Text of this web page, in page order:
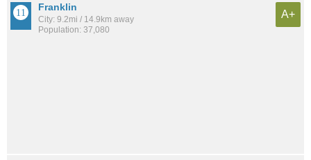
Franklin
City: 9.2mi / 14.9km away
Population: 37,080
A+